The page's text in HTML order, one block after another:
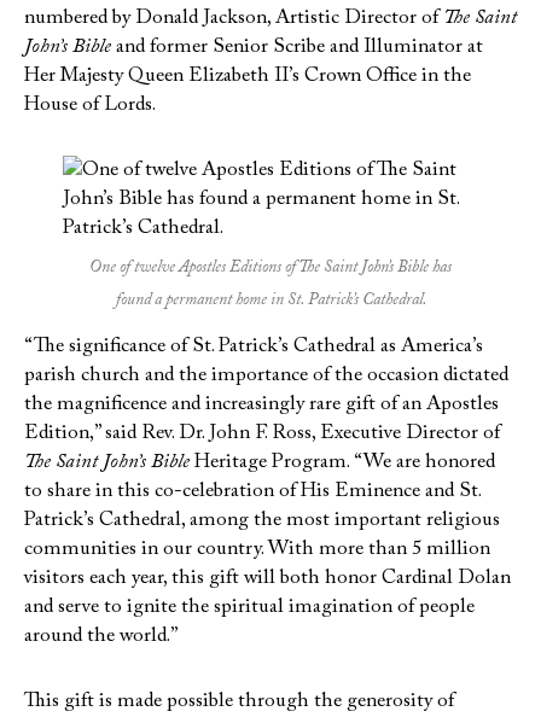
numbered by Donald Jackson, Artistic Director of The Saint
John’s Bible and former Senior Scribe and Illuminator at
Her Majesty Queen Elizabeth II’s Crown Office in the
House of Lords.
One of twelve Apostles Editions of The Saint John’s Bible has
found a permanent home in St. Patrick’s Cathedral.
“The significance of St. Patrick’s Cathedral as America’s
parish church and the importance of the occasion dictated
the magnificence and increasingly rare gift of an Apostles
Edition,” said Rev. Dr. John F. Ross, Executive Director of
The Saint John’s Bible Heritage Program. “We are honored
to share in this co-celebration of His Eminence and St.
Patrick’s Cathedral, among the most important religious
communities in our country. With more than 5 million
visitors each year, this gift will both honor Cardinal Dolan
and serve to ignite the spiritual imagination of people
around the world.”
This gift is made possible through the generosity of